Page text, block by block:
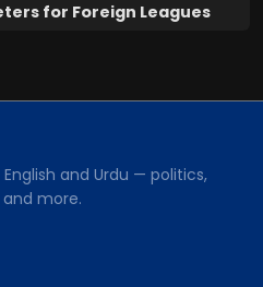
for Foreign Leagues
and Urdu — politics,
and more.